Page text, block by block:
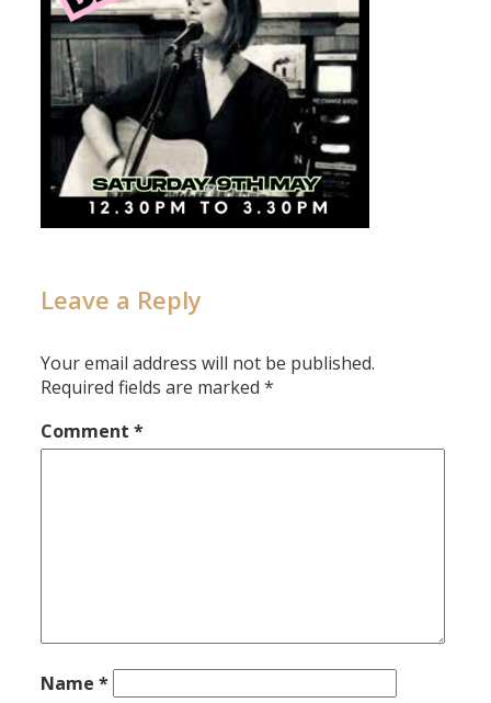
Leave a Reply
Your email address will not be published.
Required fields are marked*
Comment*
Name*